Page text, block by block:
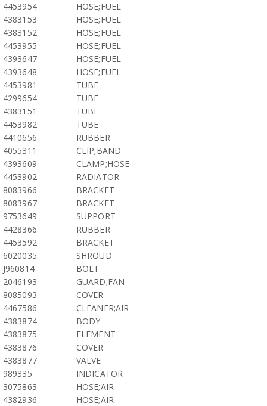
4453954
HOSE;FUEL
4383153
HOSE;FUEL
4383152
HOSE;FUEL
4453955
HOSE;FUEL
4393647
HOSE;FUEL
4393648
HOSE;FUEL
4453981
TUBE
4299654
TUBE
4383151
TUBE
4453982
TUBE
4410656
RUBBER
4055311
CLIP;BAND
4393609
CLAMP;HOSE
4453902
RADIATOR
8083966
BRACKET
8083967
BRACKET
9753649
SUPPORT
4428366
RUBBER
4453592
BRACKET
6020035
SHROUD
J960814
BOLT
2046193
GUARD;FAN
8085093
COVER
4467586
CLEANER;AIR
4383874
BODY
4383875
ELEMENT
4383876
COVER
4383877
VALVE
989335
INDICATOR
3075863
HOSE;AIR
4382936
HOSE;AIR